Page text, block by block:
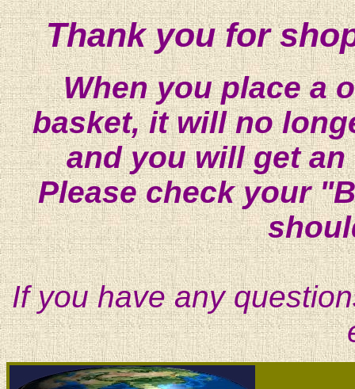
Thank you for
When you place a
basket, it will no
and you will get
Please check your
If you have any